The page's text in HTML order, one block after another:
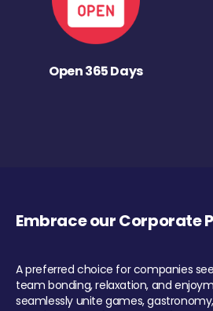
Open 365 Days
Embrace our Corporate
A preferred choice for companies
team bonding, relaxation, and
seamlessly unite games,